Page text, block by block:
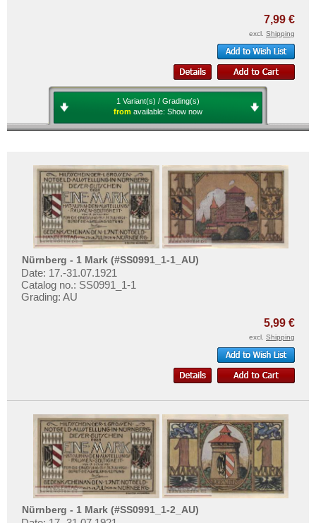
7,99 €
excl. Shipping
1 Variant(s) / Grading(s)
from available: Show now
Nürnberg - 1 Mark (#SS0991_1-1_AU)
Date: 17.-31.07.1921
Catalog no.: SS0991_1-1
Grading: AU
5,99 €
excl. Shipping
Nürnberg - 1 Mark (#SS0991_1-2_AU)